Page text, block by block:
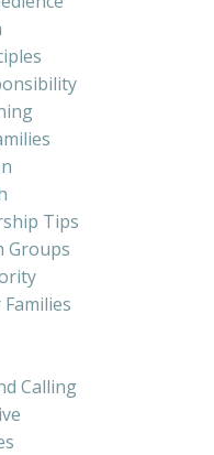
Tips
Groups
Calling